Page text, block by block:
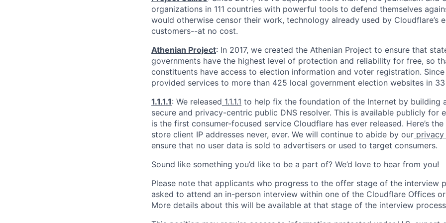
organizations in 111 countries with powerful tools to defend themselves
would otherwise censor their work, technology already used by Cloudflare’s
customers--at no cost.
Athenian Project: In 2017, we created the Athenian Project to ensure that
governments have the highest level of protection and reliability for free, so
constituents have access to election information and voter registration.
provided services to more than 425 local government election websites in
1.1.1.1: We released 1.1.1.1 to help fix the foundation of the Internet by building
secure and privacy-centric public DNS resolver. This is available publicly for
is the first consumer-focused service Cloudflare has ever released. Here’s
store client IP addresses never, ever. We will continue to abide by our
ensure that no user data is sold to advertisers or used to target consumers.
Sound like something you’d like to be a part of? We’d love to hear from you!
Please note that applicants who progress to the offer stage of the interview
asked to attend an in-person interview within one of the Cloudflare Offices
More details about this will be available at that stage of the interview